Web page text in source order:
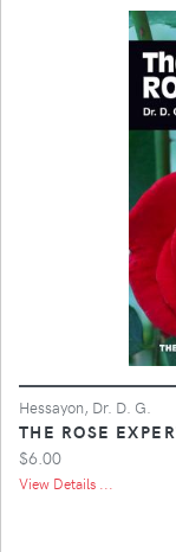
Hessayon, Dr. D. G.
THE ROSE
$6.00
View Details ...